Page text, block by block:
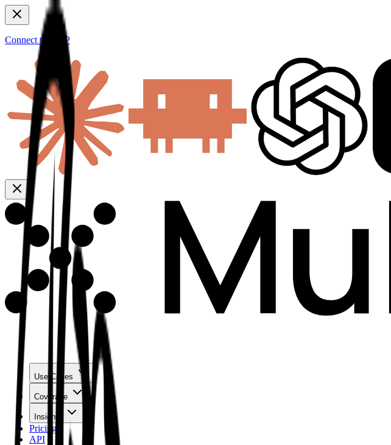
Connect to MCP
Use Cases
Coverage
Insights
Pricing
API